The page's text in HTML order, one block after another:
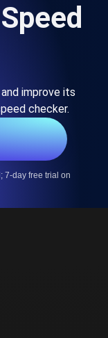
improve its
checker.
7-day free trial on